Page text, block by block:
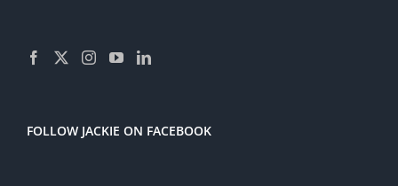
FOLLOW JACKIE ON FACEBOOK